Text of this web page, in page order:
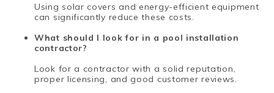
Using solar covers and energy-efficient equipment
can significantly reduce these costs.
What should I look for in a pool installation
contractor?
Look for a contractor with a solid reputation,
proper licensing, and good customer reviews.